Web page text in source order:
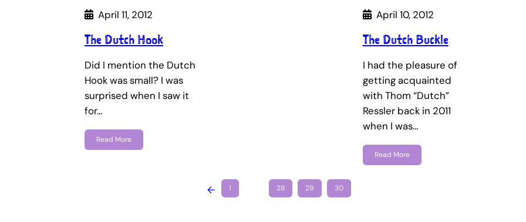
April 11, 2012
The Dutch Hook
Did I mention the Dutch
Hook was small? I was
surprised when I saw it
for…
Read More
April 10, 2012
The Dutch Buckle
I had the pleasure of
getting acquainted
with Thom “Dutch”
Ressler back in 2011
when I was…
Read More
← 1 28 29 30